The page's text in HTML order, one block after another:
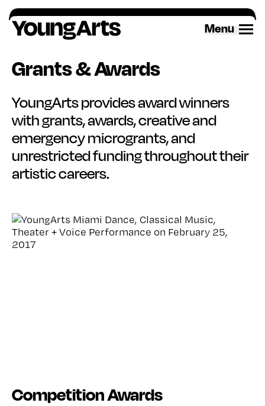
Skip
to
content
Menu
Grants & Awards
YoungArts provides award winners
with grants, awards, creative and
emergency microgrants, and
unrestricted funding throughout their
artistic careers.
Competition Awards